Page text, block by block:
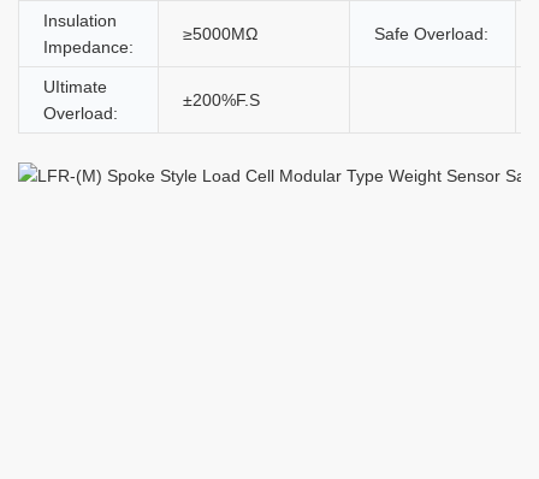
Insulation
Impedance:
≥5000MΩ Safe Overload:
UItimate
Overload:
±200%F.S